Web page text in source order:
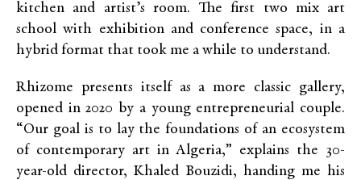
kitchen and artist’s room. The first two mix art
school with exhibition and conference space, in a
hybrid format that took me a while to understand.
Rhizome presents itself as a more classic gallery,
opened in 2020 by a young entrepreneurial couple.
“Our goal is to lay the foundations of an ecosystem
of contemporary art in Algeria,” explains the 30-
year-old director, Khaled Bouzidi, handing me his